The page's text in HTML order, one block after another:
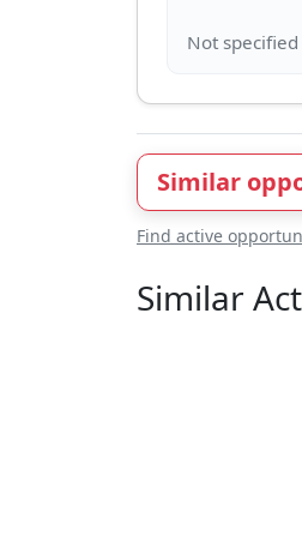
Similar
Find active
Similar